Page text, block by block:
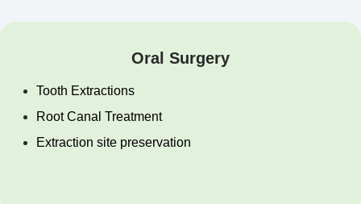
Oral Surgery
Tooth Extractions
Root Canal Treatment
Extraction site preservation